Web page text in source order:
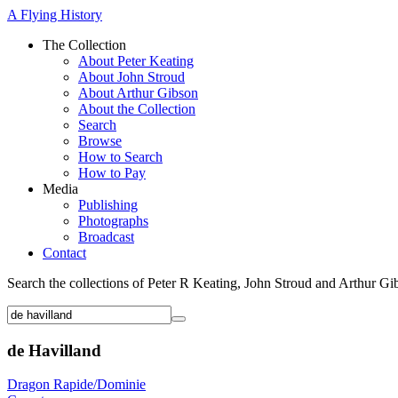
A Flying History
The Collection
About Peter Keating
About John Stroud
About Arthur Gibson
About the Collection
Search
Browse
How to Search
How to Pay
Media
Publishing
Photographs
Broadcast
Contact
Search the collections of Peter R Keating, John Stroud and Arthur
de Havilland
Dragon Rapide/Dominie